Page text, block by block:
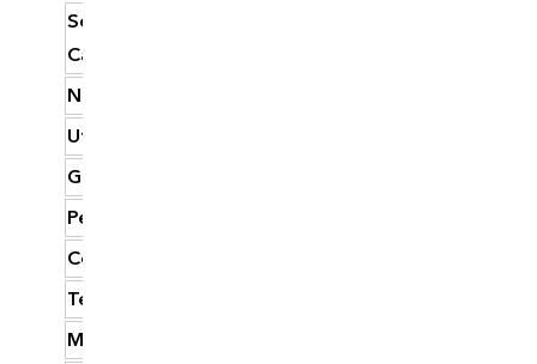
South
Carolina
New Mexico
Utah
Georgia
Pennsylvania
Colorado
Tennessee
Montana